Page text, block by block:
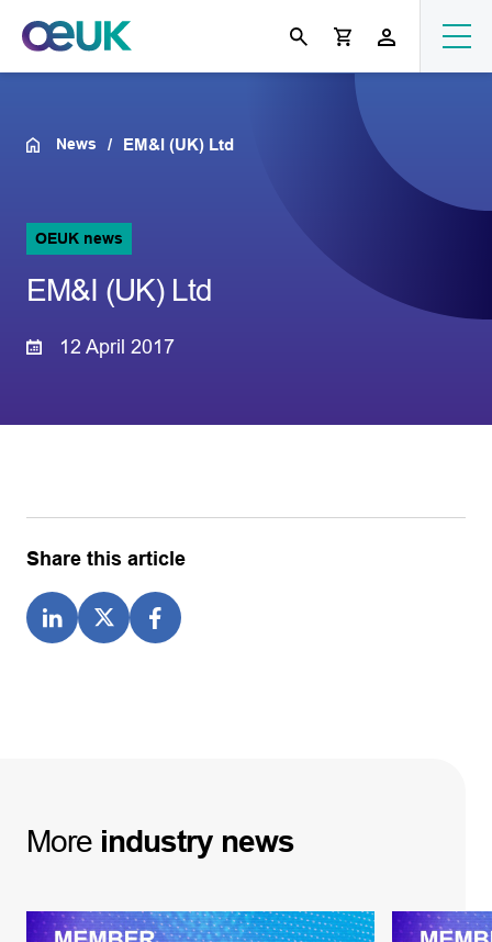
News EM&I (UK) Ltd
OEUK news
EM&I (UK) Ltd
12 April 2017
Share this article
More industry news